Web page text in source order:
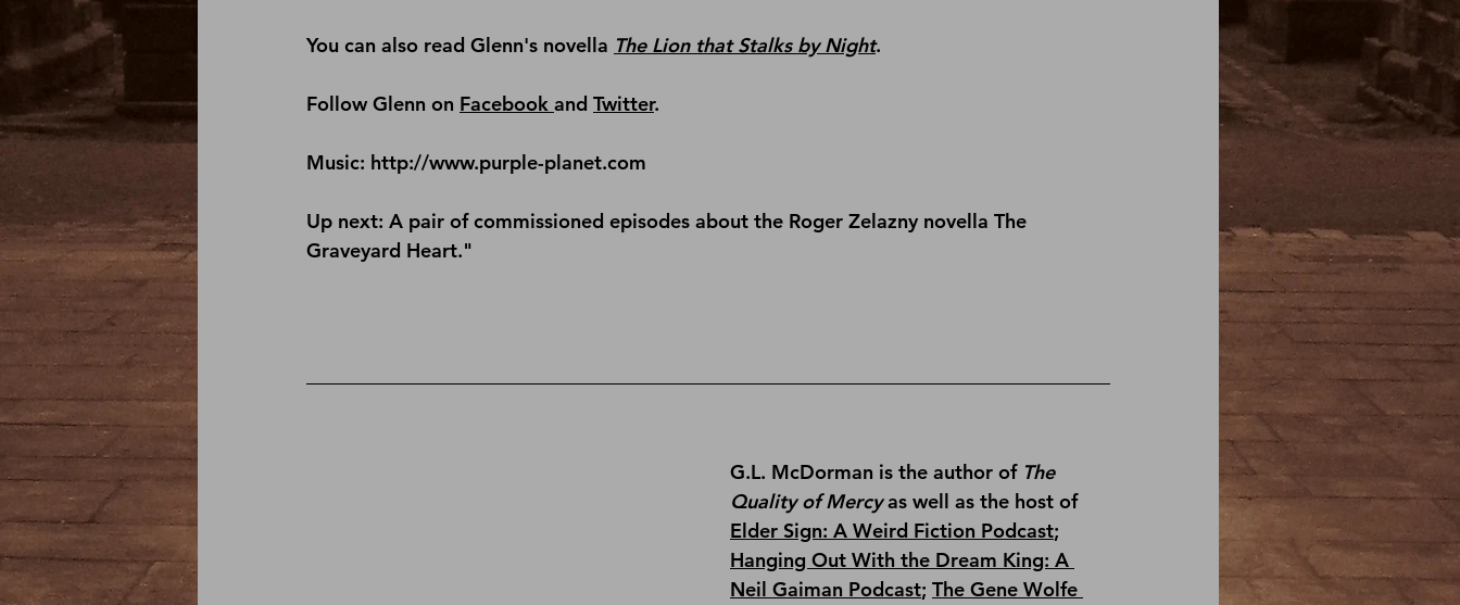
You can also read Glenn's novella The Lion that Stalks by Night.
Follow Glenn on Facebook and Twitter.
Music: http://www.purple-planet.com
Up next: A pair of commissioned episodes about the Roger Zelazny novella The
Graveyard Heart."
G.L. McDorman is the author of The
Quality of Mercy as well as the host of
Elder Sign: A Weird Fiction Podcast;
Hanging Out With the Dream King: A
Neil Gaiman Podcast; The Gene Wolfe